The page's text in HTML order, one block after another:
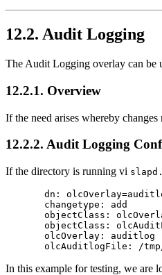
12.2. Audit Logging
The Audit Logging overlay can be
12.2.1. Overview
If the need arises whereby
12.2.2. Audit Logging
If the directory is running vi
dn:
       changetype: add
objectClass:
objectClass:
       olcOverlay: auditlog
In this example for testing, we are